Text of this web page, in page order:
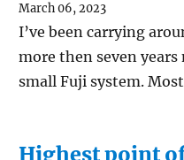
March 06, 2023
I’ve been carrying
more then seven
small Fuji system.
Highest point